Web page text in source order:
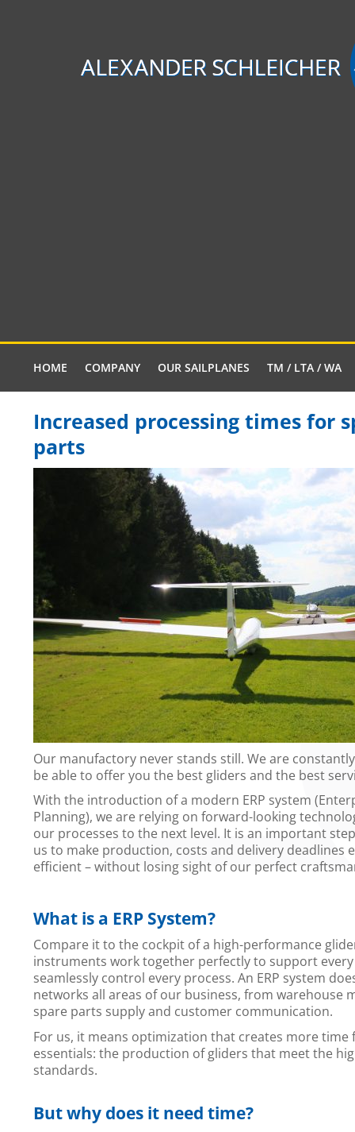
HOME COMPANY OUR SAILPLANES TM / LTA / WA
Increased processing times for
parts
Our manufactory never stands still. We are
be able to offer you the best gliders and the best
With the introduction of a modern ERP system
Planning), we are relying on forward-looking
our processes to the next level. It is an important
us to make production, costs and delivery deadlines
efficient – without losing sight of our perfect
What is a ERP System?
Compare it to the cockpit of a high-performance
instruments work together perfectly to support
seamlessly control every process. An ERP system
networks all areas of our business, from warehouse
spare parts supply and customer communication.
For us, it means optimization that creates more time
essentials: the production of gliders that meet the
standards.
But why does it need time?